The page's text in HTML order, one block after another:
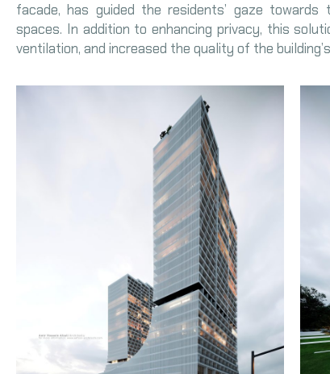
facade, has guided the residents’ gaze towards
spaces. In addition to enhancing privacy, this
ventilation, and increased the quality of the